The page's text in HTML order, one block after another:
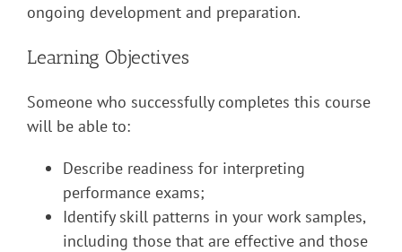
ongoing development and preparation.
Learning Objectives
Someone who successfully completes this course
will be able to:
Describe readiness for interpreting
performance exams;
Identify skill patterns in your work samples,
including those that are effective and those